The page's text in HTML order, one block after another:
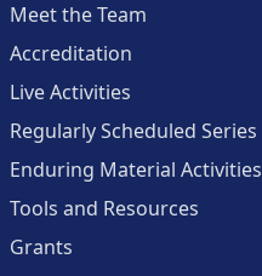
Meet the Team
Accreditation
Live Activities
Regularly Scheduled Series
Enduring Material Activities
Tools and Resources
Grants